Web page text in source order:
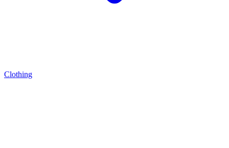
Clothing